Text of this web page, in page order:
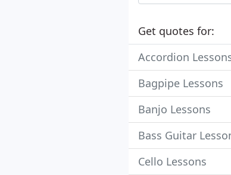
Get quotes for:
Accordion
Bagpipe Lessons
Banjo Lessons
Bass Guitar
Cello Lessons